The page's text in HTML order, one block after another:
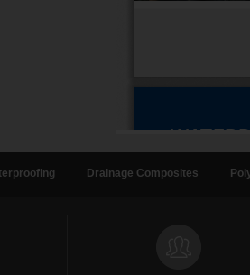
Drainage Composites